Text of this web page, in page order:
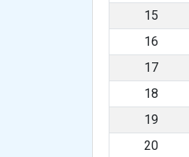
15
16
17
18
19
20